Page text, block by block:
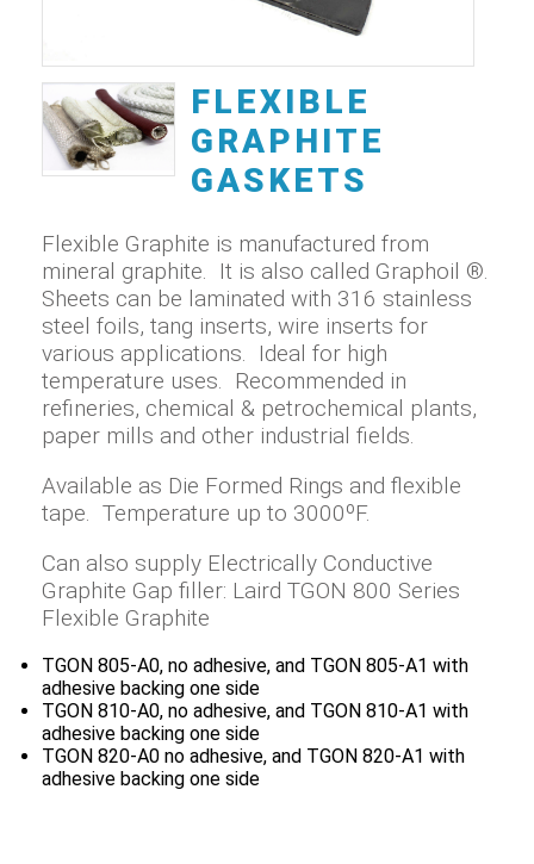
FLEXIBLE
GRAPHITE
GASKETS
Flexible Graphite is manufactured from
mineral graphite. It is also called Graphoil ®.
Sheets can be laminated with 316 stainless
steel foils, tang inserts, wire inserts for
various applications. Ideal for high
temperature uses. Recommended in
refineries, chemical & petrochemical plants,
paper mills and other industrial fields.
Available as Die Formed Rings and flexible
tape. Temperature up to 3000ºF.
Can also supply Electrically Conductive
Graphite Gap filler: Laird TGON 800 Series
Flexible Graphite
TGON 805-A0, no adhesive, and TGON 805-A1 with
adhesive backing one side
TGON 810-A0, no adhesive, and TGON 810-A1 with
adhesive backing one side
TGON 820-A0 no adhesive, and TGON 820-A1 with
adhesive backing one side